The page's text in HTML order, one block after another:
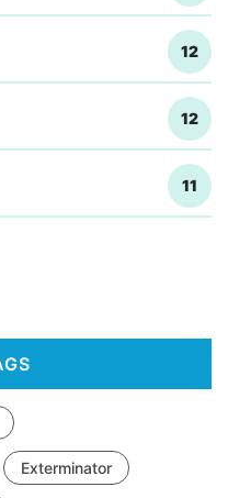
12
12
11
Exterminator